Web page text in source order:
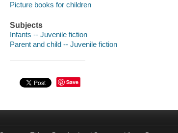
Picture books for children
Subjects
Infants -- Juvenile fiction
Parent and child -- Juvenile fiction
Save